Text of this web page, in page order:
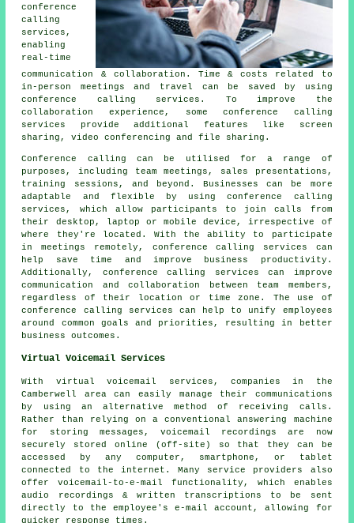
conference
calling
services,
enabling
real-time
communication & collaboration. Time & costs related to
in-person meetings and travel can be saved by using
conference calling services. To improve the
collaboration experience, some conference calling
services provide additional features like screen
sharing, video conferencing and file sharing.
Conference calling can be utilised for a range of
purposes, including team meetings, sales presentations,
training sessions, and beyond. Businesses can be more
adaptable and flexible by using conference calling
services, which allow participants to join calls from
their desktop, laptop or mobile device, irrespective of
where they're located. With the ability to participate
in meetings remotely, conference calling services can
help save time and improve business productivity.
Additionally, conference calling services can improve
communication and collaboration between team members,
regardless of their location or time zone. The use of
conference calling services can help to unify employees
around common goals and priorities, resulting in better
business outcomes.
Virtual Voicemail Services
With virtual voicemail services, companies in the
Camberwell area can easily manage their communications
by using an alternative method of receiving calls.
Rather than relying on a conventional answering machine
for storing messages, voicemail recordings are now
securely stored online (off-site) so that they can be
accessed by any computer, smartphone, or tablet
connected to the internet. Many service providers also
offer voicemail-to-e-mail functionality, which enables
audio recordings & written transcriptions to be sent
directly to the employee's e-mail account, allowing for
quicker response times.